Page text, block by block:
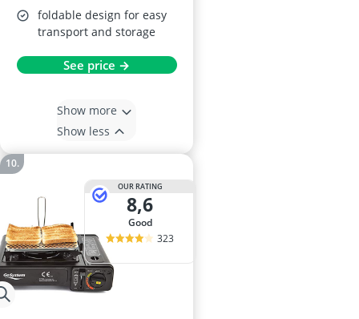
foldable design for easy
transport and storage
See price →
Show more
Show less
OUR RATING
8,6
good
323